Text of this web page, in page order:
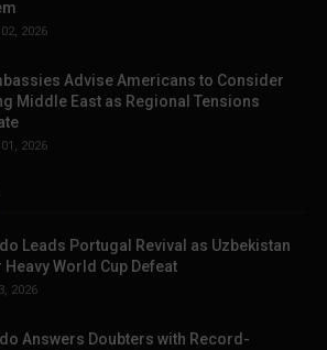
2026
Advise Americans to Consider
Middle East as Regional Tensions
2026
Leads Portugal Revival as Uzbekistan
World Cup Defeat
2026
Answers Doubters with Record-